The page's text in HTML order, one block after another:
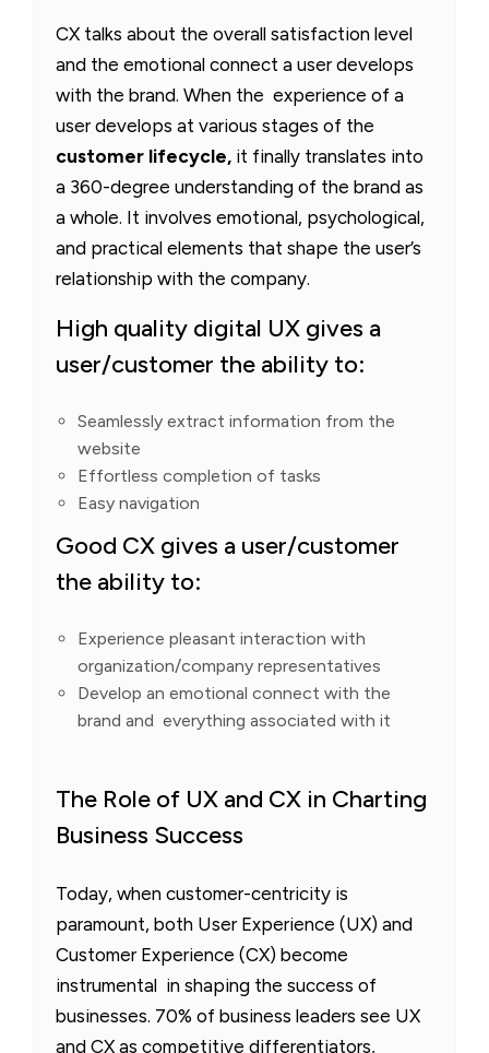
CX talks about the overall satisfaction level
and the emotional connect a user develops
with the brand. When the experience of a
user develops at various stages of the
customer lifecycle, it finally translates into
a 360-degree understanding of the brand as
a whole. It involves emotional, psychological,
and practical elements that shape the user’s
relationship with the company.
High quality digital UX gives a
user/customer the ability to:
Seamlessly extract information from the
website
Effortless completion of tasks
Easy navigation
Good CX gives a user/customer
the ability to:
Experience pleasant interaction with
organization/company representatives
Develop an emotional connect with the
brand and everything associated with it
The Role of UX and CX in Charting
Business Success
Today, when customer-centricity is
paramount, both User Experience (UX) and
Customer Experience (CX) become
instrumental in shaping the success of
businesses. 70% of business leaders see UX
and CX as competitive differentiators,